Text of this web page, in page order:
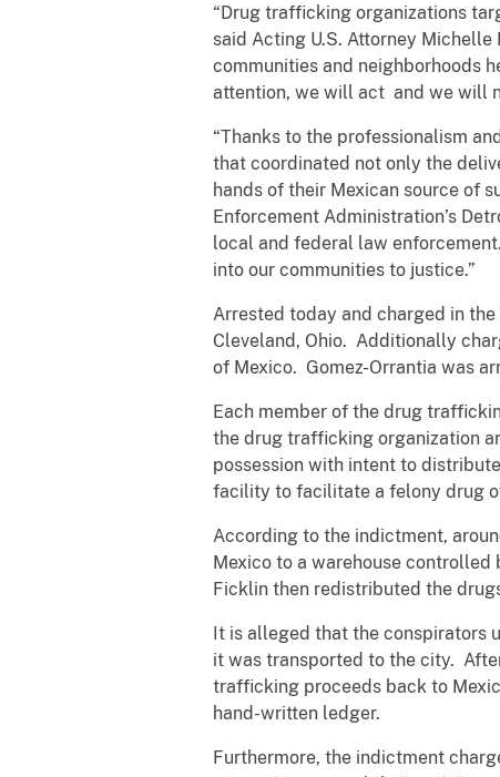
“Drug trafficking organizations
said Acting U.S. Attorney
communities and neighborhoods
attention, we will act and we will
“Thanks to the professionalism
that coordinated not only the
hands of their Mexican source of
Enforcement Administration’s
local and federal law
into our communities to justice.”
Arrested today and charged in
Cleveland, Ohio. Additionally
of Mexico. Gomez-Orrantia was
Each member of the drug
the drug trafficking organization
possession with intent to
facility to facilitate a felony drug
According to the indictment,
Mexico to a warehouse
Ficklin then redistributed the
It is alleged that the conspirators
it was transported to the city.
trafficking proceeds back to
hand-written ledger.
Furthermore, the indictment